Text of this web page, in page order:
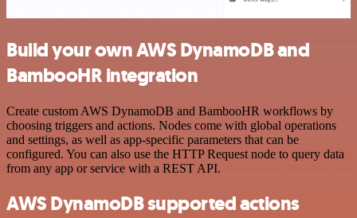
Build your own AWS DynamoDB and
BambooHR integration
Create custom AWS DynamoDB and BambooHR workflows by
choosing triggers and actions. Nodes come with global operations
and settings, as well as app-specific parameters that can be
configured. You can also use the HTTP Request node to query data
from any app or service with a REST API.
AWS DynamoDB supported actions